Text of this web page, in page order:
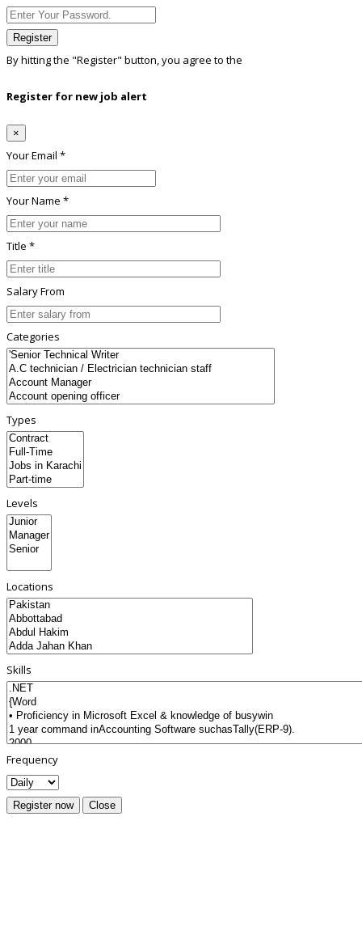
Register
By hitting the "Register" button, you agree to the
Register for new job alert
×
Your Email *
Your Name *
Title *
Salary From
Categories
Types
Levels
Locations
Skills
Frequency
Register now Close